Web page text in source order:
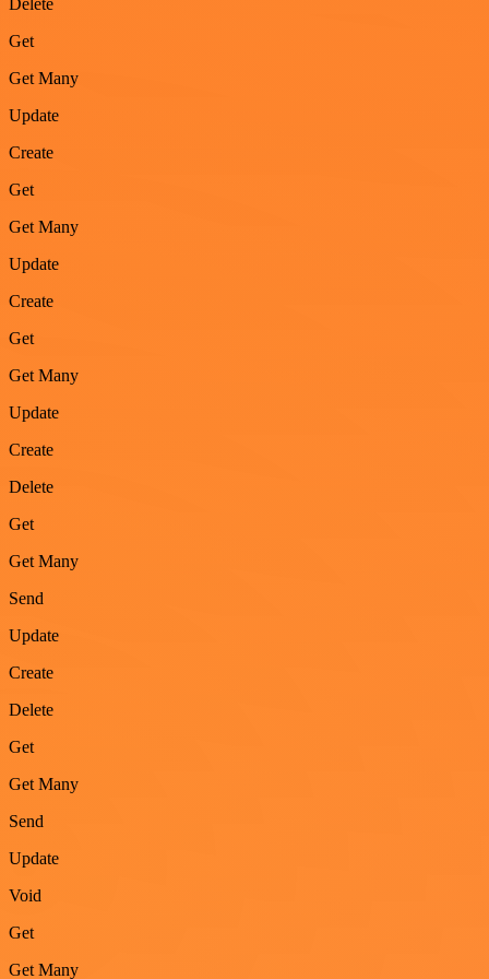
Delete
Get
Get Many
Update
Create
Get
Get Many
Update
Create
Get
Get Many
Update
Create
Delete
Get
Get Many
Send
Update
Create
Delete
Get
Get Many
Send
Update
Void
Get
Get Many